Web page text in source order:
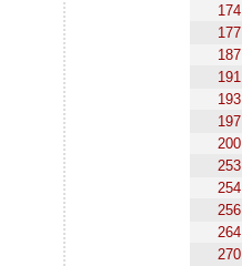
174
177
187
191
193
197
200
253
254
256
264
270